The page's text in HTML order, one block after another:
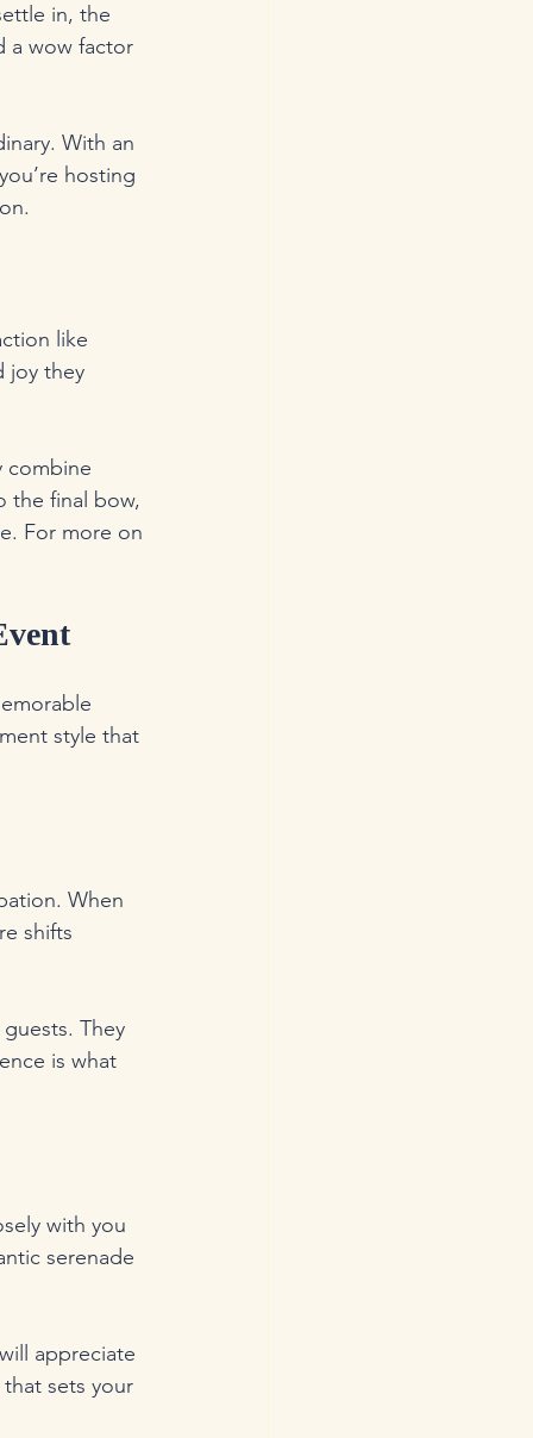
in, the
a wow factor
With an
hosting
like
joy they
combine
the final bow,
For more on
style that
When
shifts
They
is what
with you
serenade
appreciate
sets your